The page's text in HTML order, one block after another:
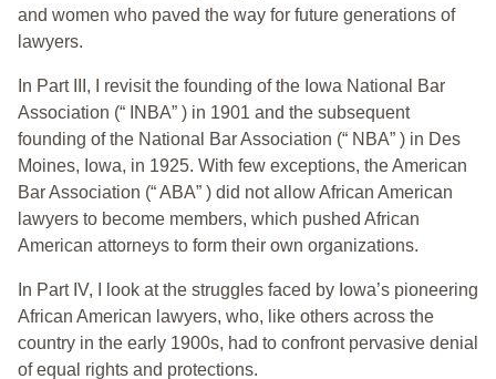
and women who paved the way for future generations of
lawyers.
In Part III, I revisit the founding of the Iowa National Bar
Association (“ INBA” ) in 1901 and the subsequent
founding of the National Bar Association (“ NBA” ) in Des
Moines, Iowa, in 1925. With few exceptions, the American
Bar Association (“ ABA” ) did not allow African American
lawyers to become members, which pushed African
American attorneys to form their own organizations.
In Part IV, I look at the struggles faced by Iowa’s pioneering
African American lawyers, who, like others across the
country in the early 1900s, had to confront pervasive denial
of equal rights and protections.